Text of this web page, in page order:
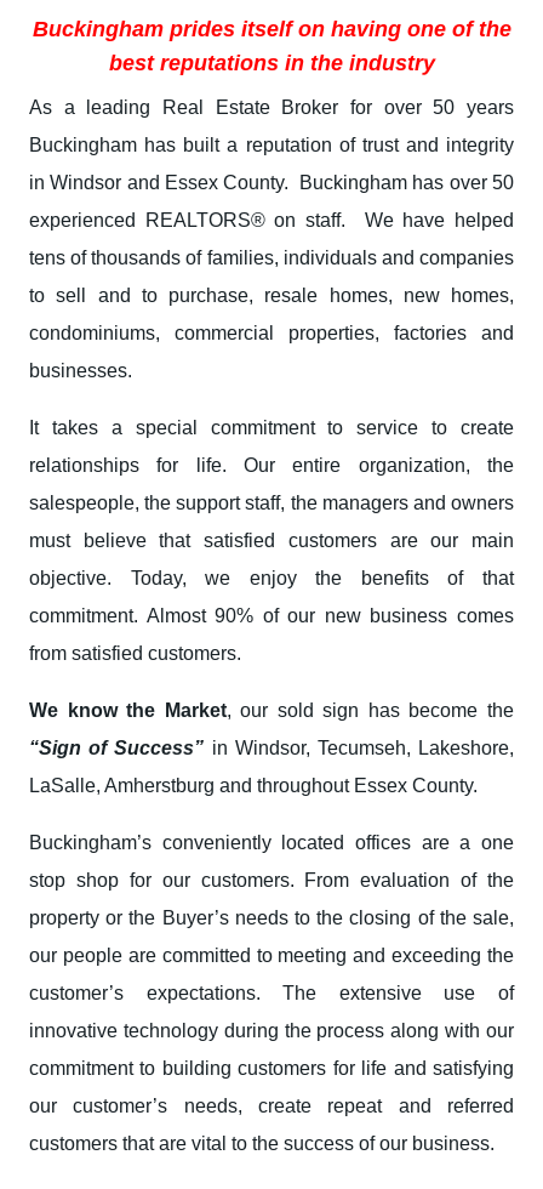
Buckingham prides itself on having one of the
best reputations in the industry
As a leading Real Estate Broker for over 50 years
Buckingham has built a reputation of trust and integrity
in Windsor and Essex County. Buckingham has over 50
experienced REALTORS® on staff. We have helped
tens of thousands of families, individuals and companies
to sell and to purchase, resale homes, new homes,
condominiums, commercial properties, factories and
businesses.
It takes a special commitment to service to create
relationships for life. Our entire organization, the
salespeople, the support staff, the managers and owners
must believe that satisfied customers are our main
objective. Today, we enjoy the benefits of that
commitment. Almost 90% of our new business comes
from satisfied customers.
We know the Market, our sold sign has become the
“Sign of Success” in Windsor, Tecumseh, Lakeshore,
LaSalle, Amherstburg and throughout Essex County.
Buckingham’s conveniently located offices are a one
stop shop for our customers. From evaluation of the
property or the Buyer’s needs to the closing of the sale,
our people are committed to meeting and exceeding the
customer’s expectations. The extensive use of
innovative technology during the process along with our
commitment to building customers for life and satisfying
our customer’s needs, create repeat and referred
customers that are vital to the success of our business.